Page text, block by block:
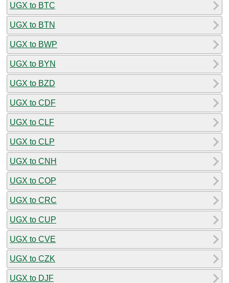
UGX to BTC
UGX to BTN
UGX to BWP
UGX to BYN
UGX to BZD
UGX to CDF
UGX to CLF
UGX to CLP
UGX to CNH
UGX to COP
UGX to CRC
UGX to CUP
UGX to CVE
UGX to CZK
UGX to DJF